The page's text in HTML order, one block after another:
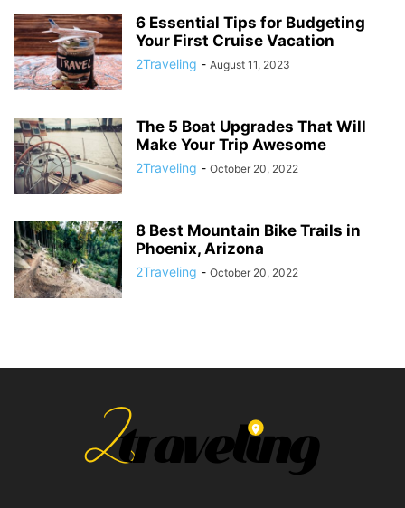
6 Essential Tips for Budgeting
Your First Cruise Vacation
2Traveling - August 11, 2023
The 5 Boat Upgrades That Will
Make Your Trip Awesome
2Traveling - October 20, 2022
8 Best Mountain Bike Trails in
Phoenix, Arizona
2Traveling - October 20, 2022